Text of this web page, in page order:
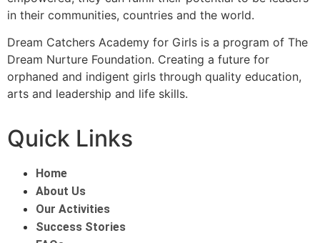
in their communities, countries and the world.
Dream Catchers Academy for Girls is a program of The
Dream Nurture Foundation. Creating a future for
orphaned and indigent girls through quality education,
arts and leadership and life skills.
Quick Links
Home
About Us
Our Activities
Success Stories